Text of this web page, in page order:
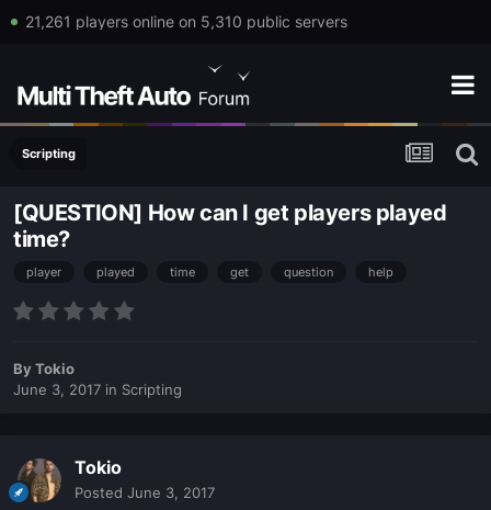
21,261 players online on 5,310 public servers
Scripting
[QUESTION] How can I get players played
time?
player played time get question help
By Tokio
June 3, 2017 in Scripting
Tokio
Posted June 3, 2017